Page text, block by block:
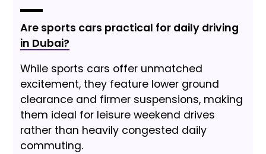
Are sports cars practical for daily driving
in Dubai?
While sports cars offer unmatched
excitement, they feature lower ground
clearance and firmer suspensions, making
them ideal for leisure weekend drives
rather than heavily congested daily
commuting.